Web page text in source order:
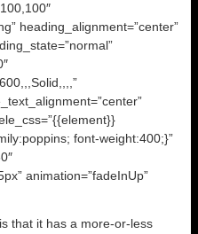
heading_alignment=”center”
font-weight:400;}”
animation=”fadeInUp”
that it has a more-or-less